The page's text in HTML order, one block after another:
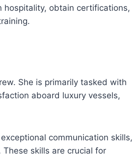
hospitality, obtain certifications,
She is primarily tasked with
aboard luxury vessels,
communication skills,
skills are crucial for